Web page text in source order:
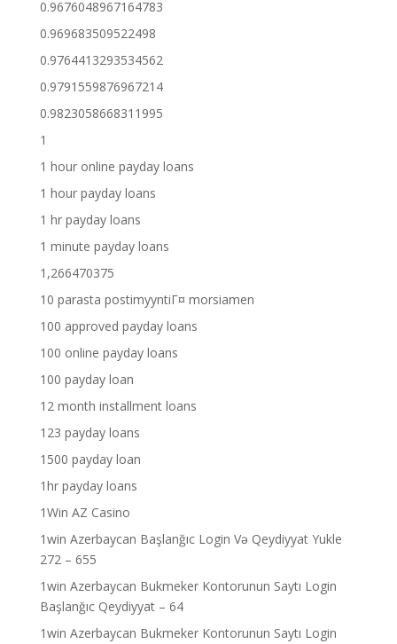
0.9676048967164783
0.969683509522498
0.9764413293534562
0.9791559876967214
0.9823058668311995
1
1 hour online payday loans
1 hour payday loans
1 hr payday loans
1 minute payday loans
1,266470375
10 parasta postimyyntiГ¤ morsiamen
100 approved payday loans
100 online payday loans
100 payday loan
12 month installment loans
123 payday loans
1500 payday loan
1hr payday loans
1Win AZ Casino
1win Azerbaycan Başlanğıc Login Və Qeydiyyat Yukle
272 – 655
1win Azerbaycan Bukmeker Kontorunun Saytı Login
Başlanğıc Qeydiyyat – 64
1win Azerbaycan Bukmeker Kontorunun Saytı Login